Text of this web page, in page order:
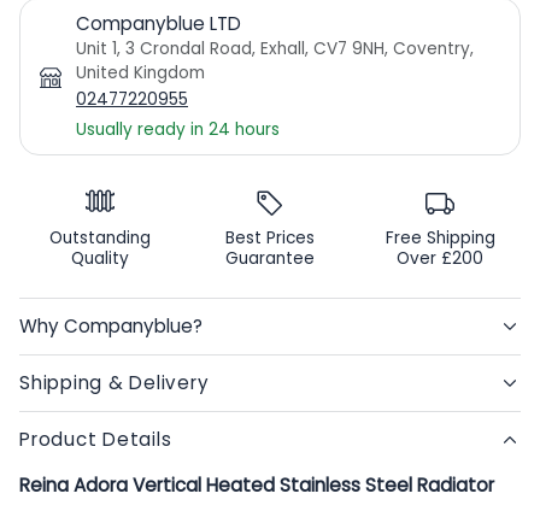
Companyblue LTD
Unit 1, 3 Crondal Road, Exhall, CV7 9NH, Coventry,
United Kingdom
02477220955
Usually ready in 24 hours
Outstanding
Quality
Best Prices
Guarantee
Free Shipping
Over £200
Why Companyblue?
Shipping & Delivery
Product Details
Reina Adora Vertical Heated Stainless Steel Radiator